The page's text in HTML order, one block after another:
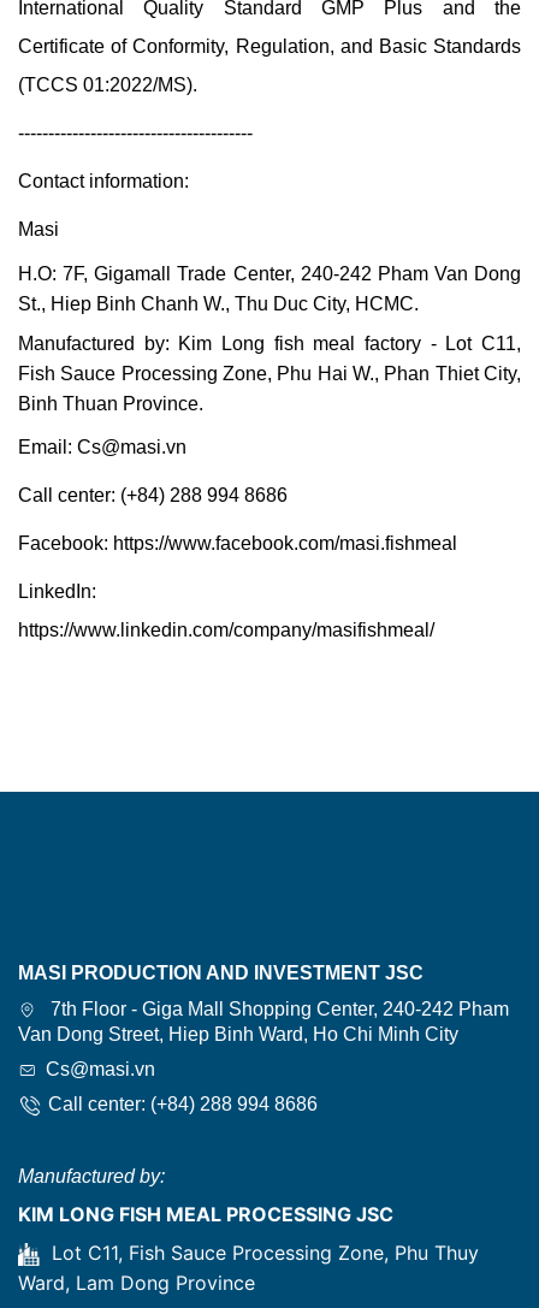
International Quality Standard GMP Plus and the
Certificate of Conformity, Regulation, and Basic Standards
(TCCS 01:2022/MS).
---------------------------------------
Contact information:
Masi
H.O: 7F, Gigamall Trade Center, 240-242 Pham Van Dong
St., Hiep Binh Chanh W., Thu Duc City, HCMC.
Manufactured by: Kim Long fish meal factory - Lot C11,
Fish Sauce Processing Zone, Phu Hai W., Phan Thiet City,
Binh Thuan Province.
Email: Cs@masi.vn
Call center: (+84) 288 994 8686
Facebook: https://www.facebook.com/masi.fishmeal
LinkedIn:
https://www.linkedin.com/company/masifishmeal/
MASI PRODUCTION AND INVESTMENT JSC
7th Floor - Giga Mall Shopping Center, 240-242 Pham
Van Dong Street, Hiep Binh Ward, Ho Chi Minh City
Cs@masi.vn
Call center: (+84) 288 994 8686
Manufactured by:
KIM LONG FISH MEAL PROCESSING JSC
Lot C11, Fish Sauce Processing Zone, Phu Thuy
Ward, Lam Dong Province